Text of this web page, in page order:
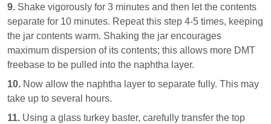
9. Shake vigorously for 3 minutes and then let the contents
separate for 10 minutes. Repeat this step 4-5 times, keeping
the jar contents warm. Shaking the jar encourages
maximum dispersion of its contents; this allows more DMT
freebase to be pulled into the naphtha layer.
10. Now allow the naphtha layer to separate fully. This may
take up to several hours.
11. Using a glass turkey baster, carefully transfer the top